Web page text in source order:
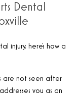
Dental
injury, here’s how a
are not seen after
you as an